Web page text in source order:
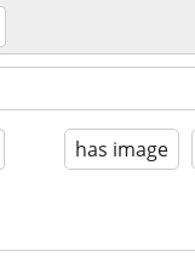
has image